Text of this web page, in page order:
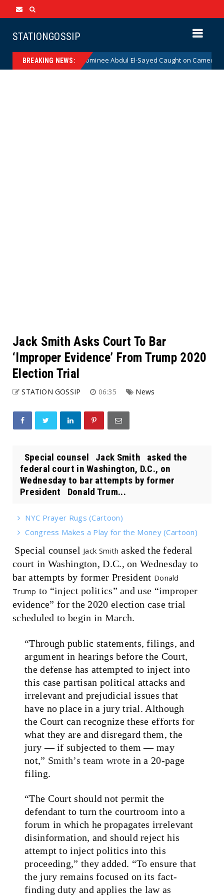
STATIONGOSSIP
BREAKING NEWS:
Senate Nominee Abdul El-Sayed Caught on Camera Saying
Jack Smith Asks Court To Bar
‘Improper Evidence’ From Trump 2020
Election Trial
STATION GOSSIP 06:35 News
Special counsel Jack Smith asked the
federal court in Washington, D.C., on
Wednesday to bar attempts by former
President Donald Trum...
NYC Prayer Rugs (Cartoon)
Congress Makes a Play for the Money (Cartoon)
Special counsel Jack Smith asked the federal
court in Washington, D.C., on Wednesday to
bar attempts by former President Donald
Trump to “inject politics” and use “improper
evidence” for the 2020 election case trial
scheduled to begin in March.
“Through public statements, filings, and
argument in hearings before the Court,
the defense has attempted to inject into
this case partisan political attacks and
irrelevant and prejudicial issues that
have no place in a jury trial. Although
the Court can recognize these efforts for
what they are and disregard them, the
jury — if subjected to them — may
not,” Smith’s team wrote in a 20-page
filing.
“The Court should not permit the
defendant to turn the courtroom into a
forum in which he propagates irrelevant
disinformation, and should reject his
attempt to inject politics into this
proceeding,” they added. “To ensure that
the jury remains focused on its fact-
finding duty and applies the law as